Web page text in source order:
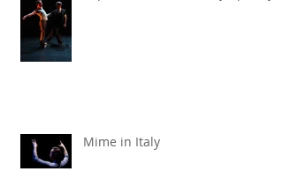
Mime in Italy